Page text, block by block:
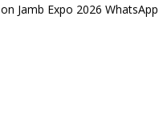
on Jamb Expo 2026